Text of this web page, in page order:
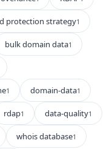
protection strategy1
bulk domain data1
1 domain-data1
rdap1 data-quality1
whois database1